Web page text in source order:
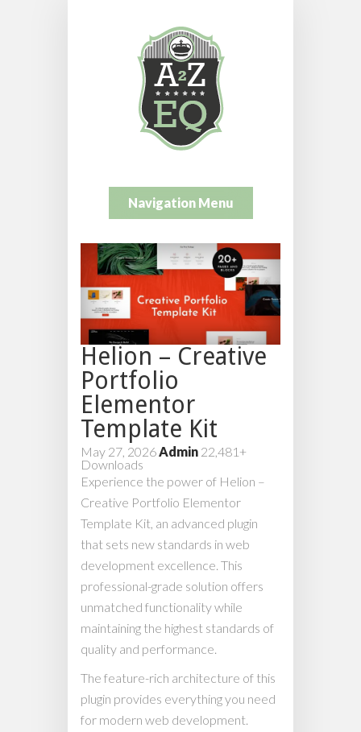
Navigation Menu
Helion – Creative
Portfolio
Elementor
Template Kit
May 27, 2026Admin 22,481+
Downloads
Experience the power of Helion –
Creative Portfolio Elementor
Template Kit, an advanced plugin
that sets new standards in web
development excellence. This
professional-grade solution offers
unmatched functionality while
maintaining the highest standards of
quality and performance.
The feature-rich architecture of this
plugin provides everything you need
for modern web development.